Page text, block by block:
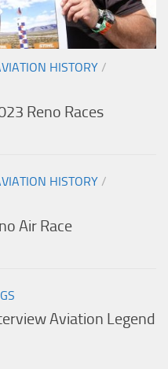
HISTORY /
Reno Races
HISTORY /
Air Race
Aviation Legend